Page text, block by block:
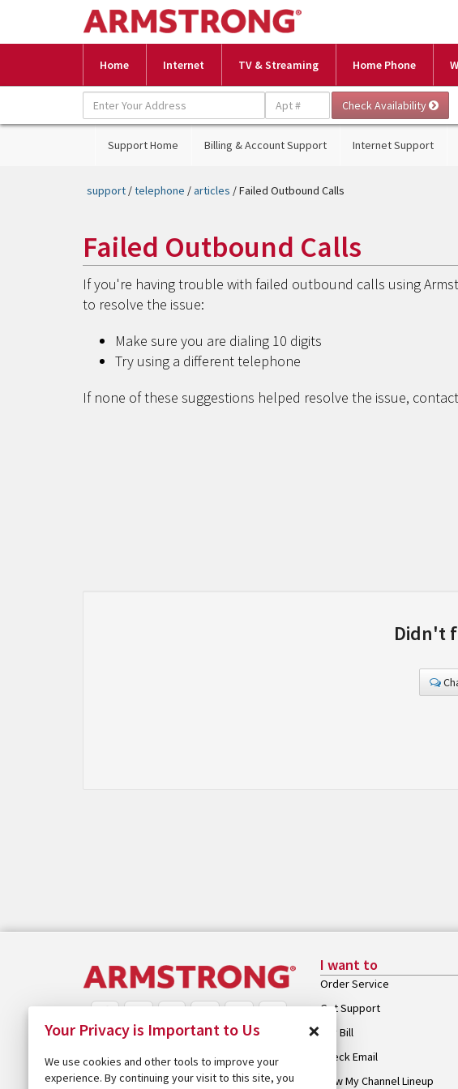
Home Internet TV & Streaming Home Phone
Support Home Billing & Account Support Internet Support
support /telephone /articles / Failed Outbound Calls
Failed Outbound Calls
If you're having trouble with failed outbound calls using
to resolve the issue:
Make sure you are dialing 10 digits
Try using a different telephone
If none of these suggestions helped resolve the issue,
Didn't
I want to
Order Service
Get Support
Pay Bill
Check Email
View My Channel Lineup
Your Privacy is Important to Us ×
We use cookies and other tools to improve your
experience. By continuing your visit to this site, you